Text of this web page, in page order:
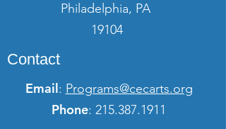
Philadelphia, PA
19104
Contact
Email: Programs@cecarts.org
Phone: 215.387.1911